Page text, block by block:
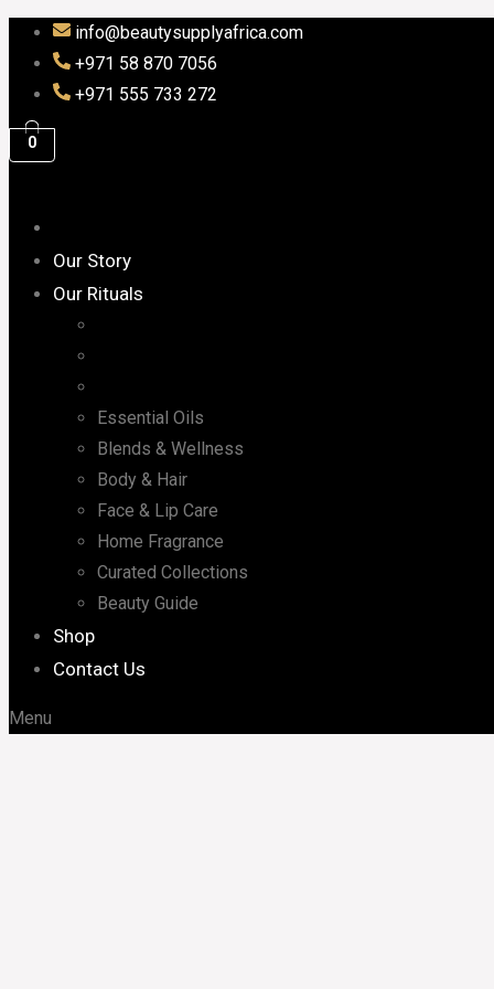
info@beautysupplyafrica.com
+971 58 870 7056
+971 555 733 272
0
Our Story
Our Rituals
Essential Oils
Blends & Wellness
Body & Hair
Face & Lip Care
Home Fragrance
Curated Collections
Beauty Guide
Shop
Contact Us
Menu